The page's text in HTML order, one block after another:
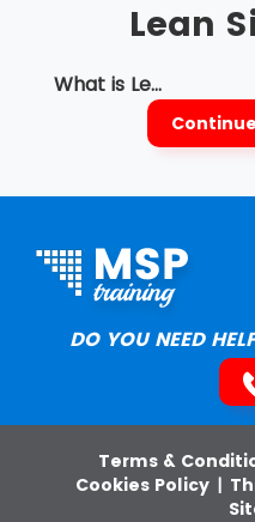
Lean
What is Le...
DO YOU NEED
Terms &
Cookies Policy |